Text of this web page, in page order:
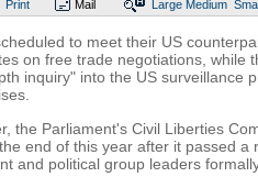
Print Mail Large Medium
to meet their US
on free trade negotiations, while
inquiry" into the US surveillance
the Parliament's Civil Liberties
end of this year after it passed a
and political group leaders